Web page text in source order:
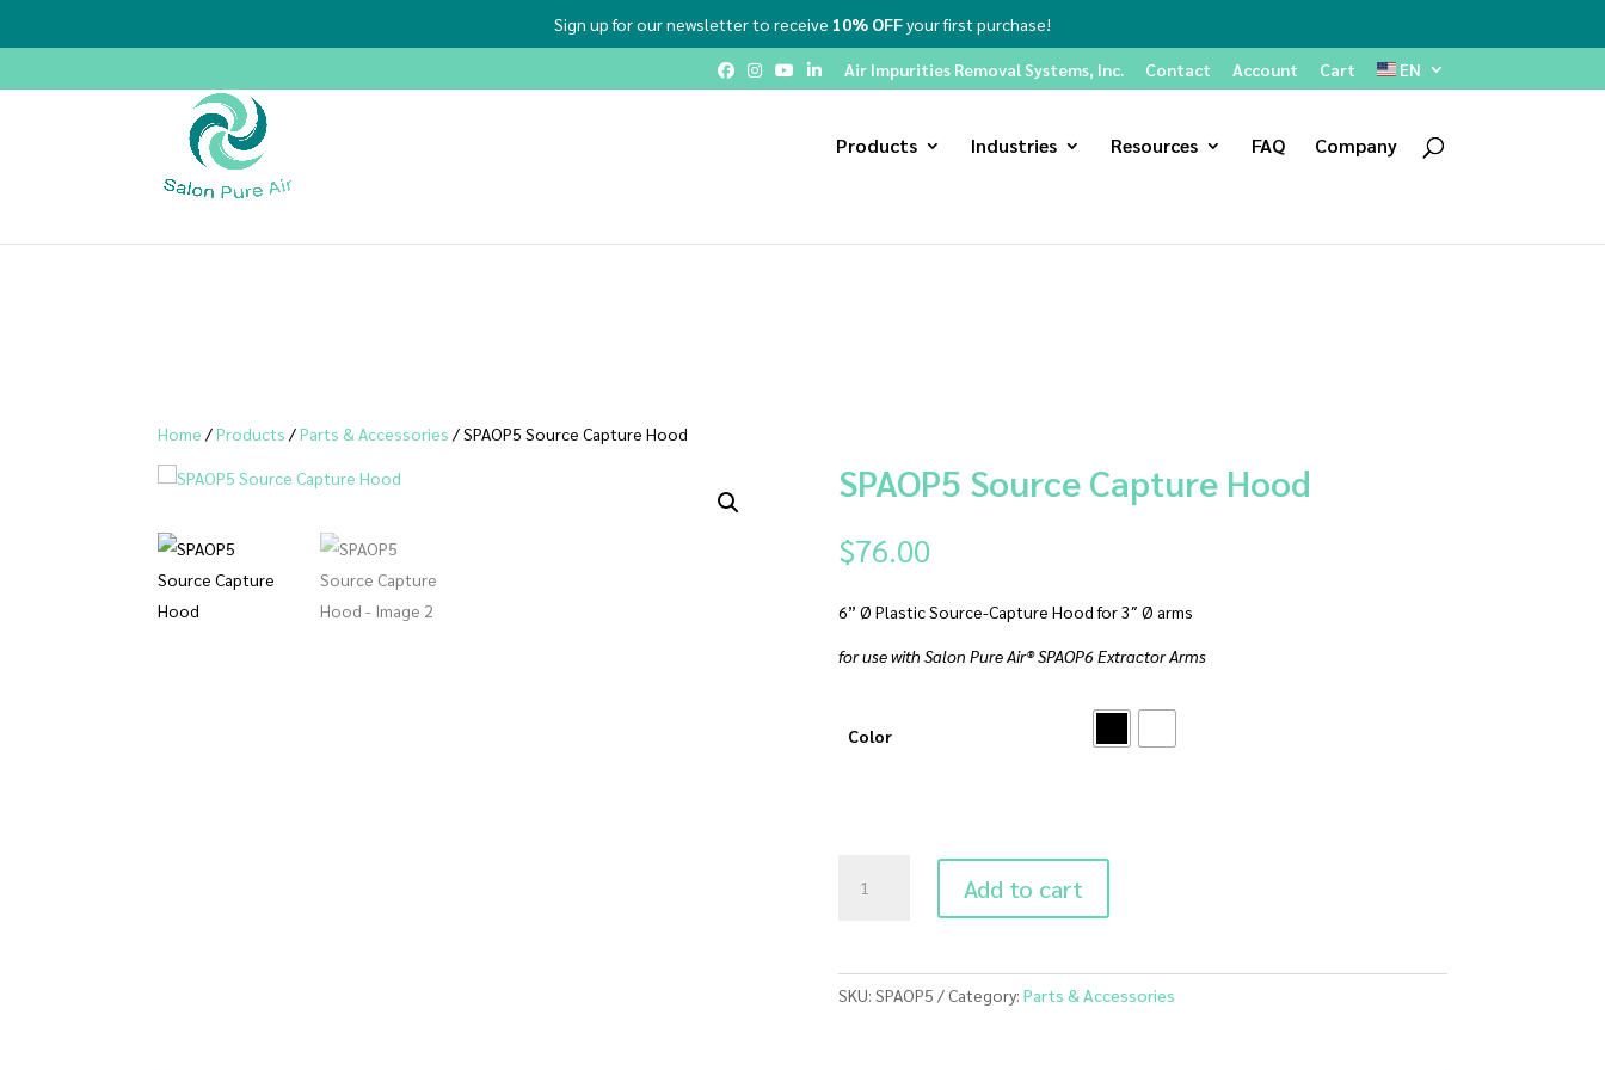
Sign up for our newsletter to receive 10% OFFyour first purchase!
Air Impurities Removal Systems, Inc. Contact Account Cart EN
Products Industries Resources FAQ Company
Home /Products /Parts & Accessories / SPAOP5 Source Capture Hood
SPAOP5 Source Capture Hood
$76.00
6” Ø Plastic Source-Capture Hood for 3″ Ø arms
for use with Salon Pure Air® SPAOP6 Extractor Arms
Color
Source
quantity
Add to cart
SKU: SPAOP5 Category: Parts & Accessories